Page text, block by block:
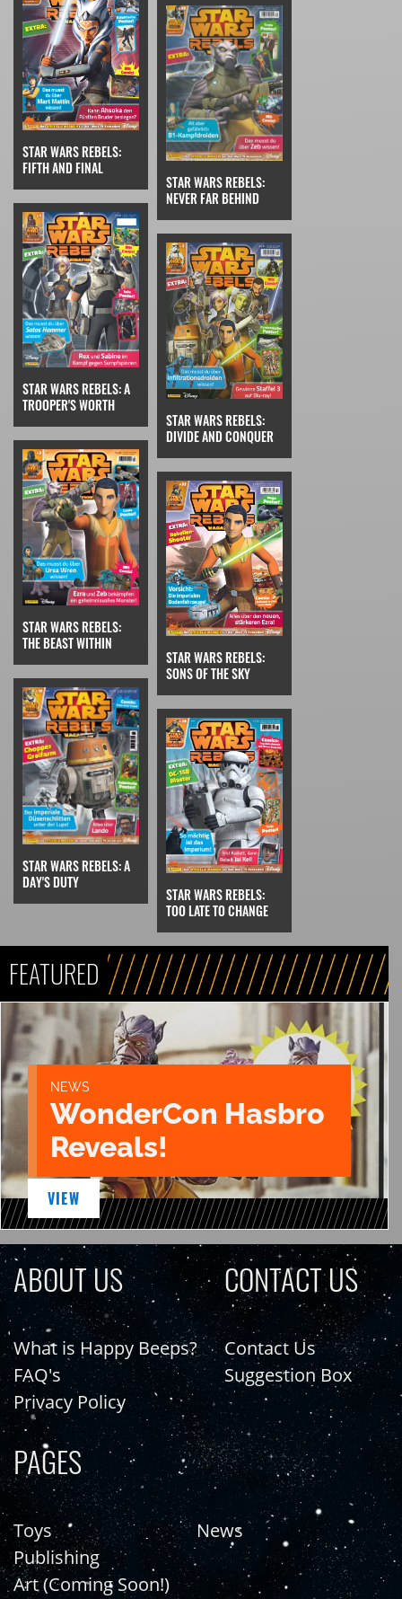
STAR WARS REBELS:
FIFTH AND FINAL
STAR WARS REBELS:
NEVER FAR BEHIND
STAR WARS REBELS: A
TROOPER'S WORTH
STAR WARS REBELS:
DIVIDE AND CONQUER
STAR WARS REBELS:
THE BEAST WITHIN
STAR WARS REBELS:
SONS OF THE SKY
STAR WARS REBELS: A
DAY'S DUTY
STAR WARS REBELS:
TOO LATE TO CHANGE
FEATURED
NEWS
WonderCon Hasbro
Reveals!
VIEW
ABOUT US
What is Happy Beeps?
FAQ's
Privacy Policy
CONTACT US
Contact Us
Suggestion Box
PAGES
Toys
Publishing
Art (Coming Soon!)
News